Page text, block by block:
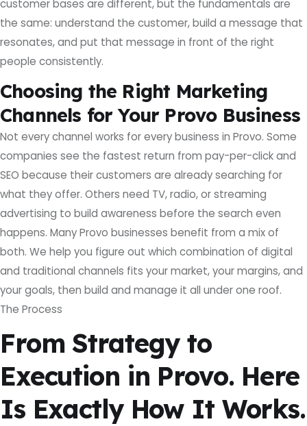
customer bases are different, but the fundamentals are
the same: understand the customer, build a message that
resonates, and put that message in front of the right
people consistently.
Choosing the Right Marketing
Channels for Your Provo Business
Not every channel works for every business in Provo. Some
companies see the fastest return from pay-per-click and
SEO because their customers are already searching for
what they offer. Others need TV, radio, or streaming
advertising to build awareness before the search even
happens. Many Provo businesses benefit from a mix of
both. We help you figure out which combination of digital
and traditional channels fits your market, your margins, and
your goals, then build and manage it all under one roof.
The Process
From Strategy to
Execution in Provo. Here
Is Exactly How It Works.